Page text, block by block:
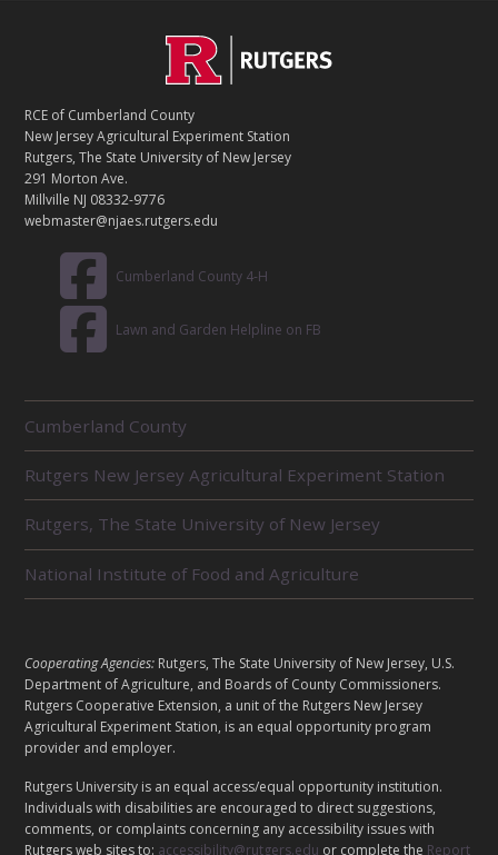
T
A
C
T
RCE of Cumberland County
New Jersey Agricultural Experiment Station
Rutgers, The State University of New Jersey
291 Morton Ave.
Millville NJ 08332-9776
webmaster@njaes.rutgers.edu
Cumberland County 4-H
Lawn and Garden Helpline on FB
E
L
A
T
E
D
U
N
S
Cumberland County
Rutgers New Jersey Agricultural Experiment Station
Rutgers, The State University of New Jersey
National Institute of Food and Agriculture
L
E
G
A
L
Cooperating Agencies: Rutgers, The State University of New Jersey, U.S.
Department of Agriculture, and Boards of County Commissioners.
Rutgers Cooperative Extension, a unit of the Rutgers New Jersey
Agricultural Experiment Station, is an equal opportunity program
provider and employer.
Rutgers University is an equal access/equal opportunity institution.
Individuals with disabilities are encouraged to direct suggestions,
comments, or complaints concerning any accessibility issues with
Rutgers web sites to: accessibility@rutgers.edu or complete the Report